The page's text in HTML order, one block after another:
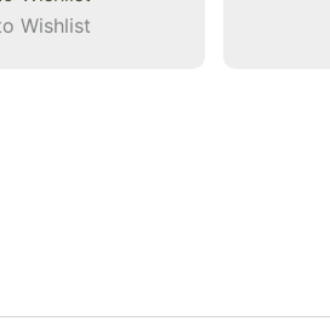
Wishlist